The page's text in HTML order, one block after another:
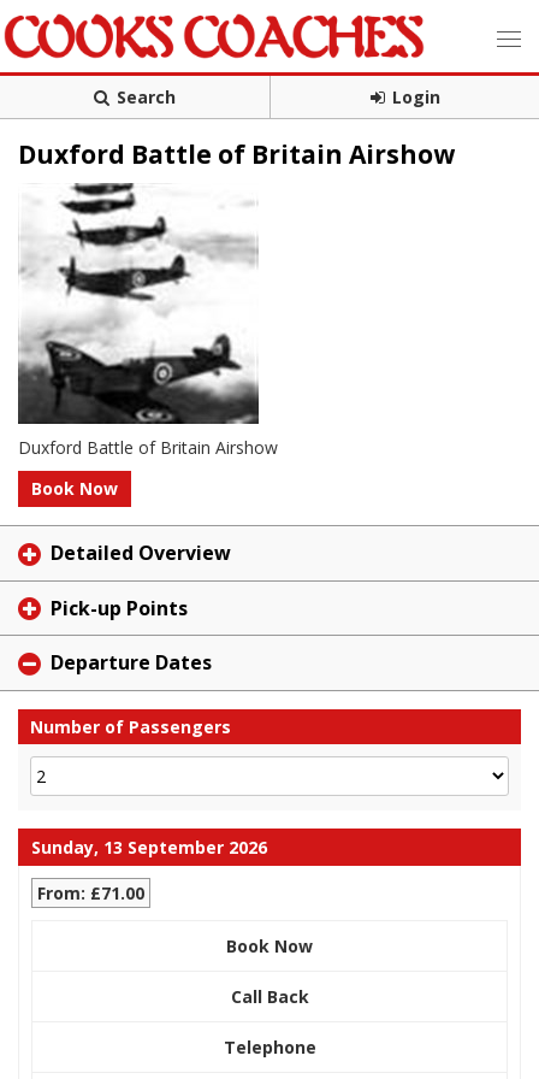
Search Login
Duxford Battle of Britain Airshow
Duxford Battle of Britain Airshow
Book Now
Detailed Overview
Pick-up Points
Departure Dates
Number of Passengers
Sunday, 13 September 2026
From: £71.00
Book Now
Call Back
Telephone